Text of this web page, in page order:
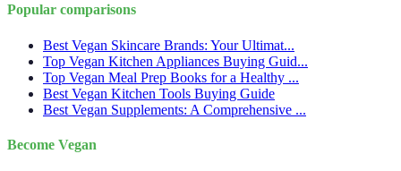
Popular comparisons
Best Vegan Skincare Brands: Your Ultimat...
Top Vegan Kitchen Appliances Buying Guid...
Top Vegan Meal Prep Books for a Healthy ...
Best Vegan Kitchen Tools Buying Guide
Best Vegan Supplements: A Comprehensive ...
Become Vegan